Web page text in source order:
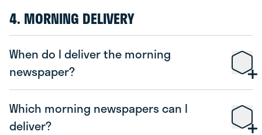
4. MORNING DELIVERY
When do I deliver the morning
newspaper?
Which morning newspapers can I
deliver?